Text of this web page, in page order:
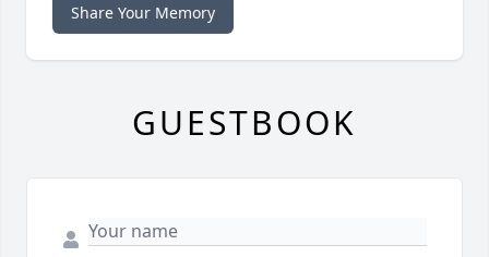
Share Your Memory
GUESTBOOK